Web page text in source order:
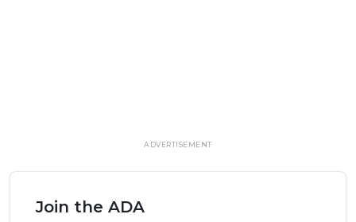
ADVERTISEMENT
Join the ADA